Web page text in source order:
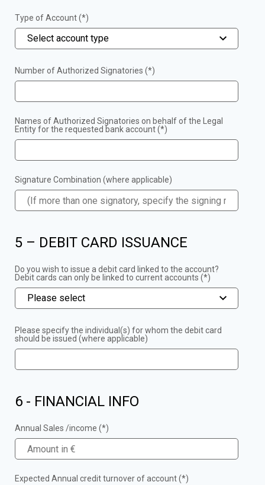
Type of Account (*)
Select account type
Number of Authorized Signatories (*)
Names of Authorized Signatories on behalf of the Legal
Entity for the requested bank account (*)
Signature Combination (where applicable)
5 – DEBIT CARD ISSUANCE
Do you wish to issue a debit card linked to the account?
Debit cards can only be linked to current accounts (*)
Please select
Please specify the individual(s) for whom the debit card
should be issued (where applicable)
6 - FINANCIAL INFO
Annual Sales /income (*)
Expected Annual credit turnover of account (*)